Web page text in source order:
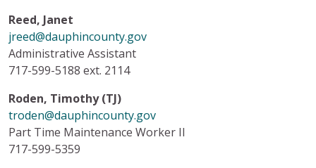
Reed, Janet
jreed@dauphincounty.gov
Administrative Assistant
717-599-5188 ext. 2114
Roden, Timothy (TJ)
troden@dauphincounty.gov
Part Time Maintenance Worker II
717-599-5359